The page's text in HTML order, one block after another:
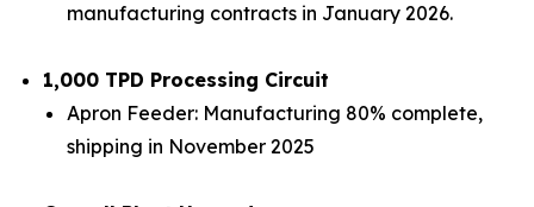
manufacturing contracts in January 2026.
1,000 TPD Processing Circuit
Apron Feeder: Manufacturing 80% complete,
shipping in November 2025